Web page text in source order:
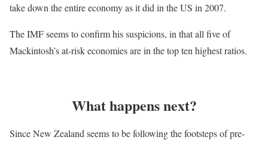
take down the entire economy as it did in the US in 2007.
The IMF seems to confirm his suspicions, in that all five of
Mackintosh’s at-risk economies are in the top ten highest ratios.
What happens next?
Since New Zealand seems to be following the footsteps of pre-